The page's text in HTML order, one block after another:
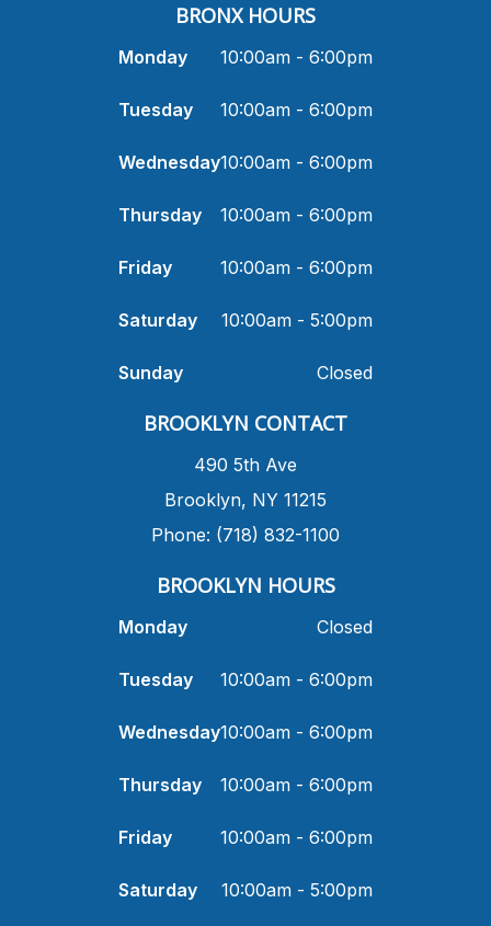
BRONX HOURS
Monday 10:00am - 6:00pm
Tuesday 10:00am - 6:00pm
Wednesday10:00am - 6:00pm
Thursday 10:00am - 6:00pm
Friday 10:00am - 6:00pm
Saturday 10:00am - 5:00pm
Sunday Closed
​BROOKLYN CONTACT
490 5th Ave
​Brooklyn, NY 11215
Phone: (718) 832-1100
​BROOKLYN HOURS
Monday Closed
Tuesday 10:00am - 6:00pm
Wednesday10:00am - 6:00pm
Thursday 10:00am - 6:00pm
Friday 10:00am - 6:00pm
Saturday 10:00am - 5:00pm